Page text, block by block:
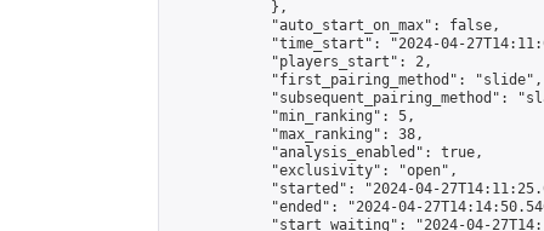
            },
            "auto_start_on_max": false,
"time_start": "2024-04-
            "players_start": 2,
            "first_pairing_method": "slide",
"subsequent_pairing_method":
            "min_ranking": 5,
            "max_ranking": 38,
            "analysis_enabled": true,
            "exclusivity": "open",
"started": "2024-04-
"ended": "2024-04-
"start_waiting": "2024-04-